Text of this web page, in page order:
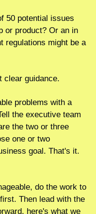
50 potential issues
or product? Or an in
regulations might be a
clear guidance.
problems with a
the executive team
the two or three
one or two
goal. That's it.
do the work to
Then lead with the
here's what we